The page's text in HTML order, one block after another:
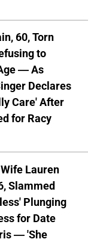
60, Torn
to
— As
Declares
Care' After
for Racy
Lauren
Slammed
Plunging
for Date
— 'She